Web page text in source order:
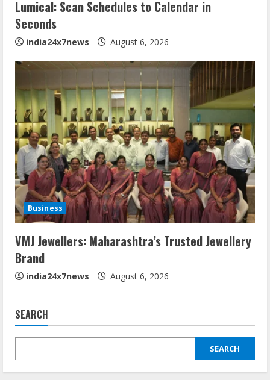
Lumical: Scan Schedules to Calendar in
Seconds
india24x7news August 6, 2026
Business
VMJ Jewellers: Maharashtra’s Trusted Jewellery
Brand
india24x7news August 6, 2026
SEARCH
SEARCH